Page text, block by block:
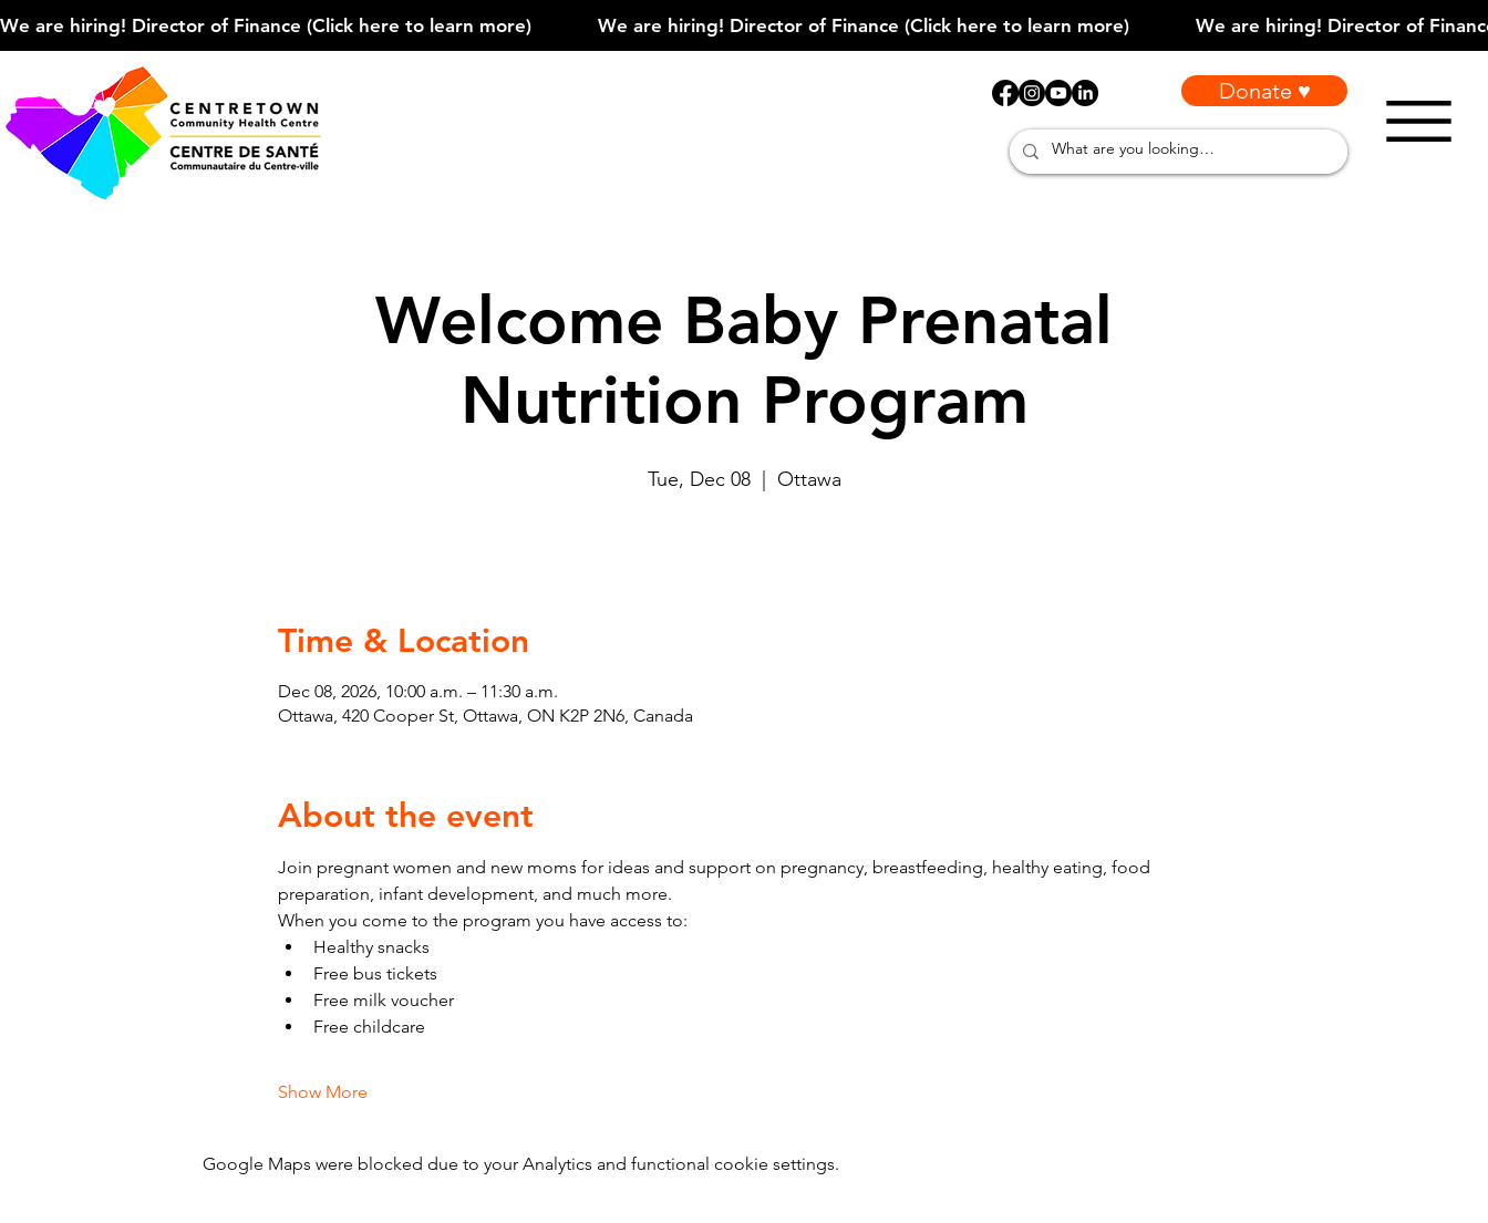
We are hiring! Director of Finance (Click here to learn more)
Donate ♥
Welcome Baby Prenatal
Nutrition Program
Tue, Dec 08
  |
Ottawa
Time & Location
Dec 08, 2026, 10:00 a.m. – 11:30 a.m.
Ottawa, 420 Cooper St, Ottawa, ON K2P 2N6, Canada
About the event
Join pregnant women and new moms for ideas and support on pregnancy, breastfeeding, healthy eating, food
preparation, infant development, and much more.
When you come to the program you have access to:
Healthy snacks
Free bus tickets
Free milk voucher
Free childcare
Show More
Google Maps were blocked due to your Analytics and functional cookie settings.